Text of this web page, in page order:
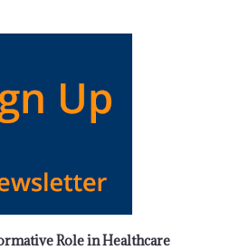
Role in Healthcare